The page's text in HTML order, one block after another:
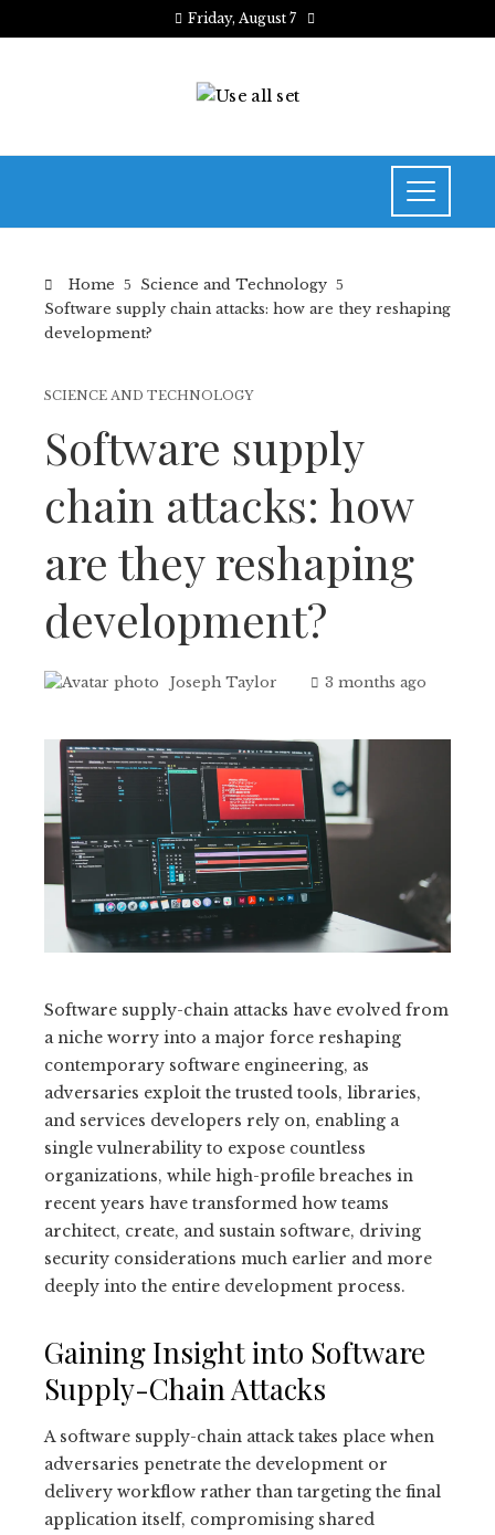
Friday, August 7
Home
Science and Technology
Software supply chain attacks: how are they reshaping
development?
SCIENCE AND TECHNOLOGY
Software supply
chain attacks: how
are they reshaping
development?
Joseph Taylor 3 months ago
Software supply-chain attacks have evolved from
a niche worry into a major force reshaping
contemporary software engineering, as
adversaries exploit the trusted tools, libraries,
and services developers rely on, enabling a
single vulnerability to expose countless
organizations, while high-profile breaches in
recent years have transformed how teams
architect, create, and sustain software, driving
security considerations much earlier and more
deeply into the entire development process.
Gaining Insight into Software
Supply-Chain Attacks
A software supply-chain attack takes place when
adversaries penetrate the development or
delivery workflow rather than targeting the final
application itself, compromising shared